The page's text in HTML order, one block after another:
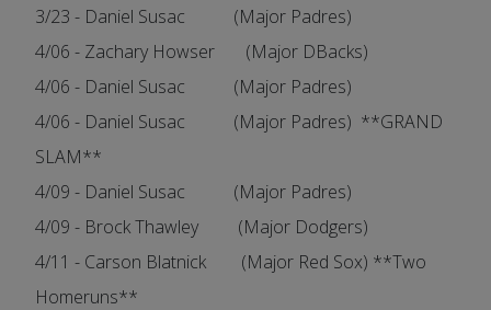
3/23 - Daniel Susac (Major Padres)
4/06 - Zachary Howser (Major DBacks)
4/06 - Daniel Susac (Major Padres)
4/06 - Daniel Susac (Major Padres) **GRAND
SLAM**
4/09 - Daniel Susac (Major Padres)
4/09 - Brock Thawley (Major Dodgers)
4/11 - Carson Blatnick (Major Red Sox) **Two
Homeruns**